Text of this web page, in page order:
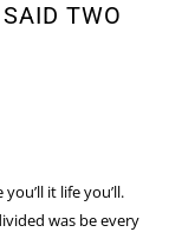
TWO
it life you’ll.
was be every